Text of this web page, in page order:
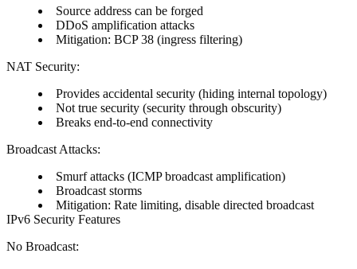
Source address can be forged
DDoS amplification attacks
Mitigation: BCP 38 (ingress filtering)
NAT Security:
Provides accidental security (hiding internal topology)
Not true security (security through obscurity)
Breaks end-to-end connectivity
Broadcast Attacks:
Smurf attacks (ICMP broadcast amplification)
Broadcast storms
Mitigation: Rate limiting, disable directed broadcast
IPv6 Security Features
No Broadcast: